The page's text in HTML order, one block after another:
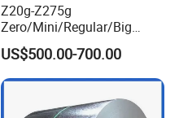
Z20g-Z275g
Zero/Mini/Regular/Big
Spangle Hot Dipped Gi
Coated Galvanized Steel
Wave Sheets Steel Sheets
Corrugated Roofing Sheet
for Building Material
US$500.00-700.00